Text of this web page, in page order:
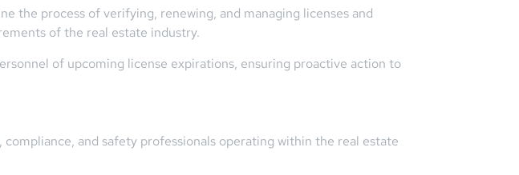
the process of verifying, renewing, and managing licenses and
of the real estate industry.
of upcoming license expirations, ensuring proactive action to
and safety professionals operating within the real estate